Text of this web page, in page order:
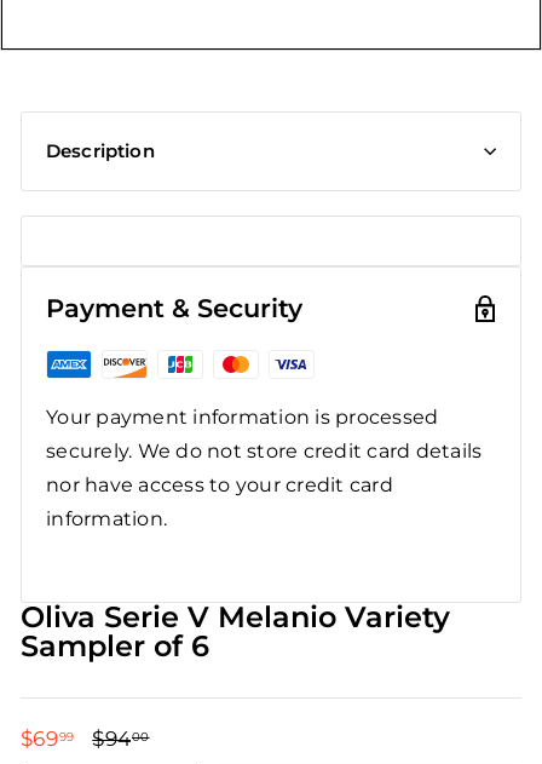
Description
Payment & Security
Your payment information is processed
securely. We do not store credit card details
nor have access to your credit card
information.
Oliva Serie V Melanio Variety
Sampler of 6
$6999 $69.99
Regular
$9400$94.00
Sale